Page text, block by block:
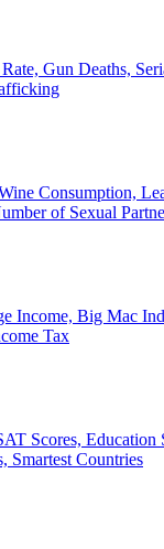
Gun Deaths,
Consumption,
of Sexual
Income, Big Mac
Tax
Scores, Education
Smartest Countries